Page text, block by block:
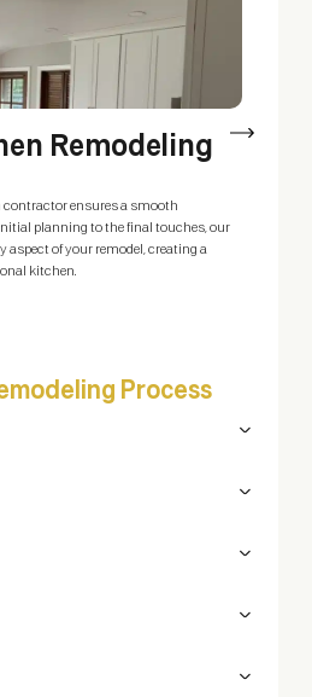
Remodeling
ensures a smooth
planning to the final touches, our
aspect of your remodel, creating a
kitchen.
Process